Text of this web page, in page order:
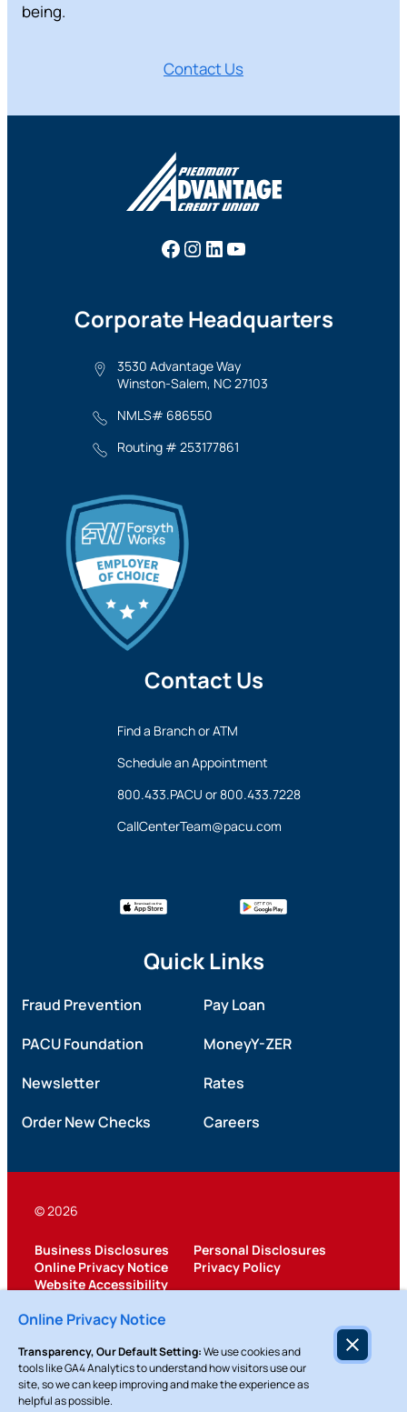
being.
Contact Us
Facebook
Instagram
LinkedIn
YouTube
Corporate Headquarters
3530 Advantage Way
Winston-Salem, NC 27103
NMLS# 686550
Routing # 253177861
Contact Us
Find a Branch or ATM
Schedule an Appointment
800.433.PACU or800.433.7228
CallCenterTeam@pacu.com
Quick Links
Fraud Prevention
Pay Loan
PACU Foundation
MoneyY-ZER
Newsletter
Rates
Order New Checks
Careers
© 2026
Business Disclosures
Personal Disclosures
Online Privacy Notice
Privacy Policy
Website Accessibility
Federally Insured by NCUA
Online Privacy Notice
Transparency, Our Default Setting:We use cookies and
tools like GA4 Analytics to understand how visitors use our
site, so we can keep improving and make the experience as
helpful as possible.